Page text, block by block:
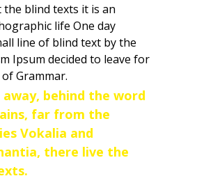
blind texts it is an
life One day
line of blind text by the
Ipsum decided to leave for
Grammar.
away, behind the word
far from the
Vokalia and
there live the